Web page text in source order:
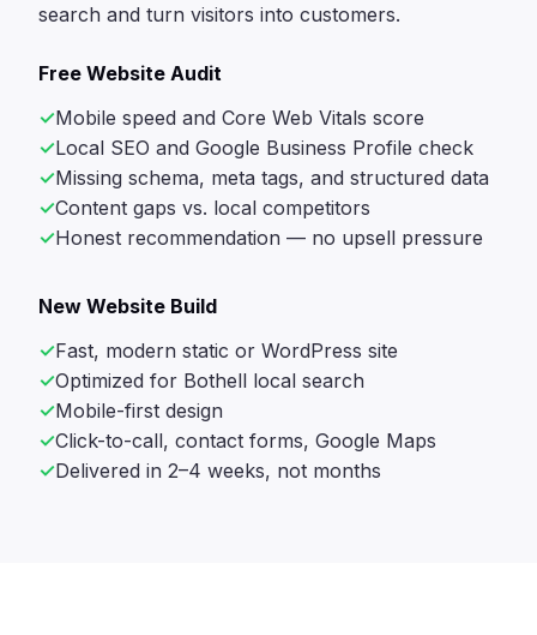
search and turn visitors into customers.
Free Website Audit
Mobile speed and Core Web Vitals score
Local SEO and Google Business Profile check
Missing schema, meta tags, and structured data
Content gaps vs. local competitors
Honest recommendation — no upsell pressure
New Website Build
Fast, modern static or WordPress site
Optimized for Bothell local search
Mobile-first design
Click-to-call, contact forms, Google Maps
Delivered in 2–4 weeks, not months